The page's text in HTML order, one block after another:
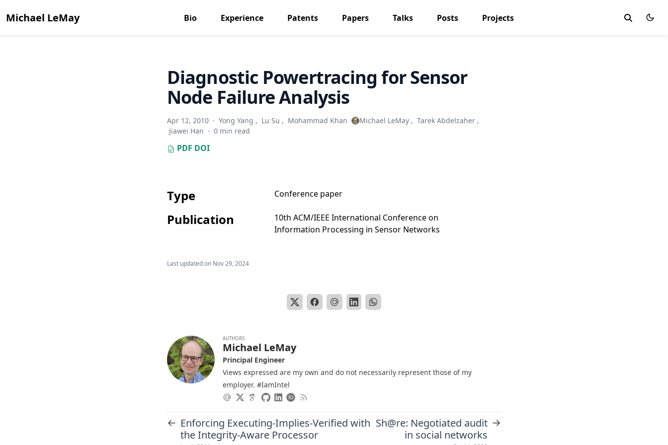
Michael LeMay Bio Experience Patents Papers Talks Posts Projects
Diagnostic Powertracing for Sensor
Node Failure Analysis
Apr 12, 2010 · Yong Yang , Lu Su , Mohammad Khan Michael LeMay , Tarek Abdelzaher ,
Jiawei Han · 0 min read
PDF DOI
Type Conference paper
Publication
10th ACM/IEEE International Conference on
Information Processing in Sensor Networks
Last updated on Nov 29, 2024
AUTHORS
Michael LeMay
Principal Engineer
Views expressed are my own and do not necessarily represent those of my
employer. #IamIntel
← Enforcing Executing-Implies-Verified with
the Integrity-Aware Processor
Sh@re: Negotiated audit
in social networks
→